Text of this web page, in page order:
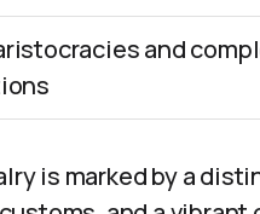
and
is marked by a